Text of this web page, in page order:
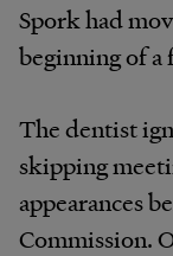
Spork had
beginning of a
The dentist
skipping
appearances
Commission.